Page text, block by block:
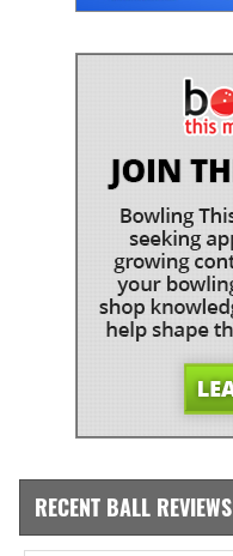
RECENT BALL REVIEWS